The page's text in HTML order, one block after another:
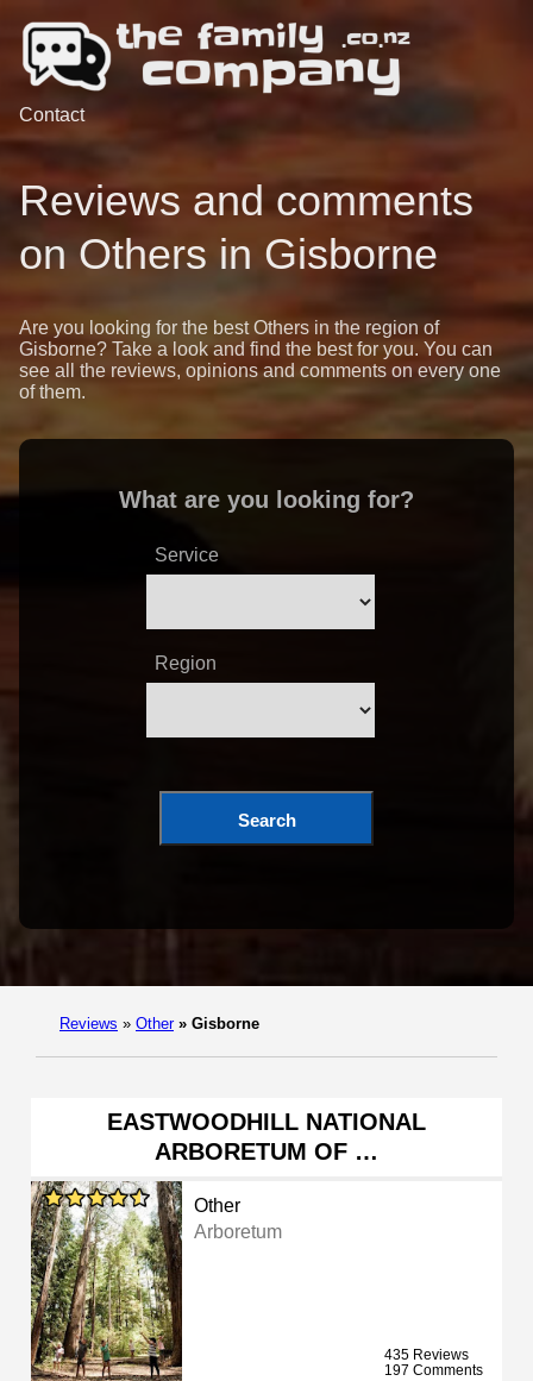
Contact
Reviews and comments
on Others in Gisborne
Are you looking for the best Others in the region of
Gisborne? Take a look and find the best for you. You can
see all the reviews, opinions and comments on every one
of them.
What are you looking for?
Service
Region
Search
Reviews » Other » Gisborne
EASTWOODHILL NATIONAL
ARBORETUM OF …
Other
Arboretum
435 Reviews
197 Comments